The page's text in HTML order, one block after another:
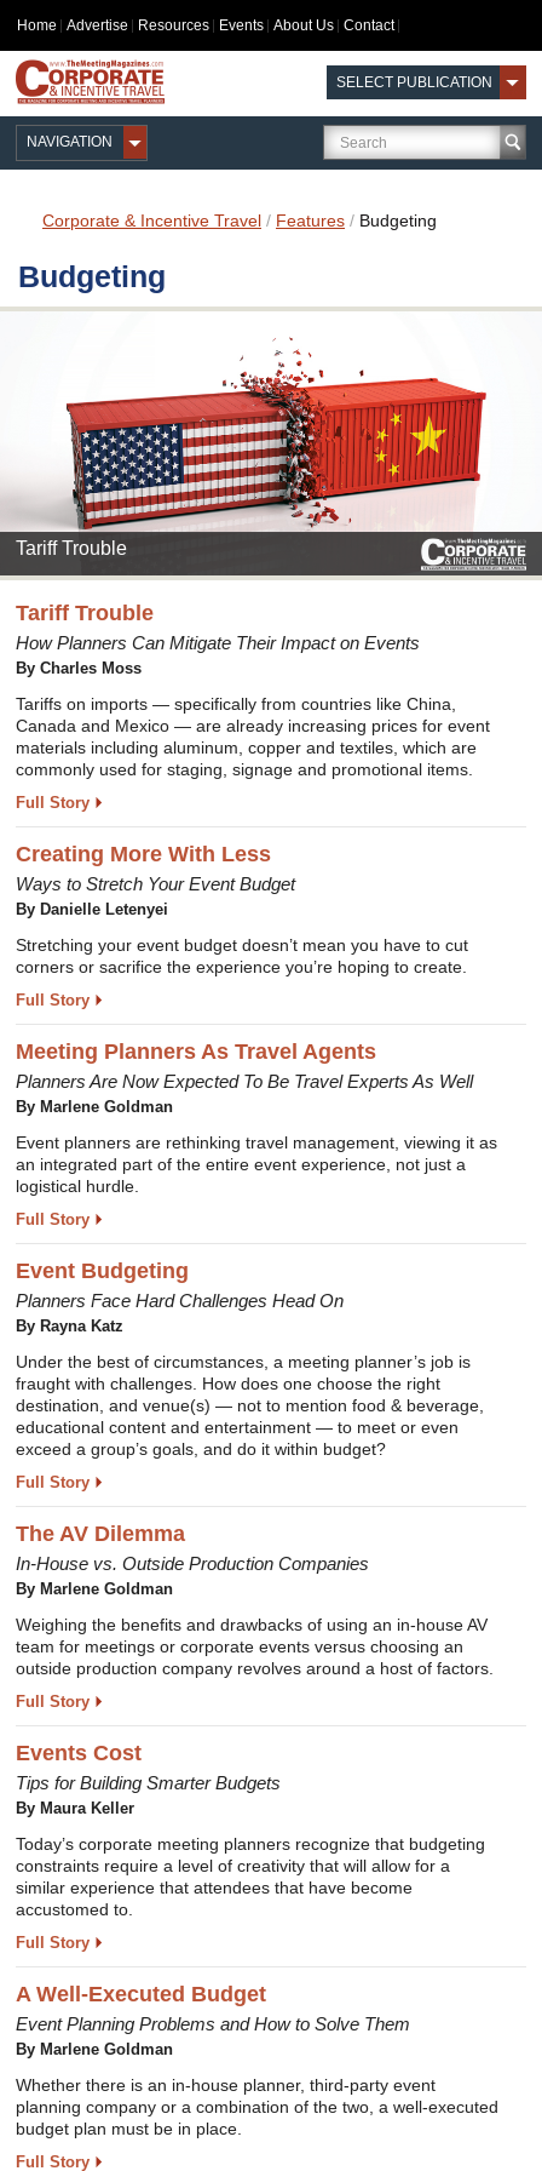
Home Advertise Resources Events About Us Contact
SELECT PUBLICATION
NAVIGATION
Corporate & Incentive Travel / Features / Budgeting
Budgeting
Tariff Trouble
Tariff Trouble
How Planners Can Mitigate Their Impact on Events
By Charles Moss
Tariffs on imports — specifically from countries like China,
Canada and Mexico — are already increasing prices for event
materials including aluminum, copper and textiles, which are
commonly used for staging, signage and promotional items.
Full Story
Creating More With Less
Ways to Stretch Your Event Budget
By Danielle Letenyei
Stretching your event budget doesn’t mean you have to cut
corners or sacrifice the experience you’re hoping to create.
Full Story
Meeting Planners As Travel Agents
Planners Are Now Expected To Be Travel Experts As Well
By Marlene Goldman
Event planners are rethinking travel management, viewing it as
an integrated part of the entire event experience, not just a
logistical hurdle.
Full Story
Event Budgeting
Planners Face Hard Challenges Head On
By Rayna Katz
Under the best of circumstances, a meeting planner’s job is
fraught with challenges. How does one choose the right
destination, and venue(s) — not to mention food & beverage,
educational content and entertainment — to meet or even
exceed a group’s goals, and do it within budget?
Full Story
The AV Dilemma
In-House vs. Outside Production Companies
By Marlene Goldman
Weighing the benefits and drawbacks of using an in-house AV
team for meetings or corporate events versus choosing an
outside production company revolves around a host of factors.
Full Story
Events Cost
Tips for Building Smarter Budgets
By Maura Keller
Today’s corporate meeting planners recognize that budgeting
constraints require a level of creativity that will allow for a
similar experience that attendees that have become
accustomed to.
Full Story
A Well-Executed Budget
Event Planning Problems and How to Solve Them
By Marlene Goldman
Whether there is an in-house planner, third-party event
planning company or a combination of the two, a well-executed
budget plan must be in place.
Full Story